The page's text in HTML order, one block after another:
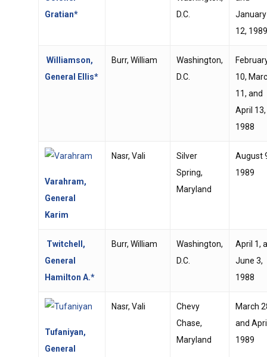
Gratian*
D.C.
January
12, 1989
Williamson,
General Ellis*
Burr, William
Washington,
D.C.
10,
11, and
April 13,
1988
Varahram,
General
Karim
Nasr, Vali
Silver
Spring,
Maryland
August
1989
Twitchell,
General
Hamilton A.*
Burr, William
Washington,
D.C.
April 1,
June 3,
1988
Tufaniyan,
General
Nasr, Vali
Chevy
Chase,
Maryland
March
and
1989